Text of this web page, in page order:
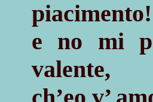
piacimento!
e no mi
valente,